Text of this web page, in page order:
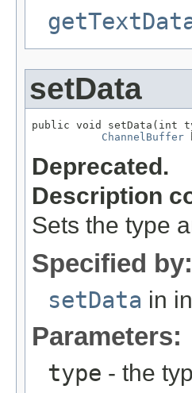
setData
public void setData(int
ChannelBuffer
Deprecated.
Description
Sets the type
Specified by:
setData in
Parameters:
type - the